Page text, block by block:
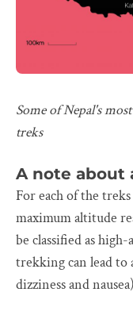
Some of Nepal's
treks
A note about
For each of the
maximum altitude
be classified as
trekking can lead to
dizziness and